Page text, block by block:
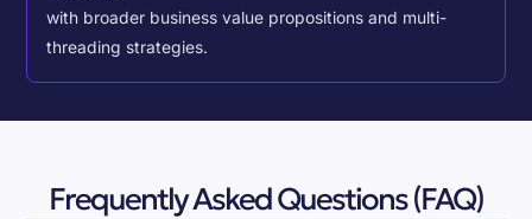
with broader business value propositions and multi-
threading strategies.
Frequently Asked Questions (FAQ)